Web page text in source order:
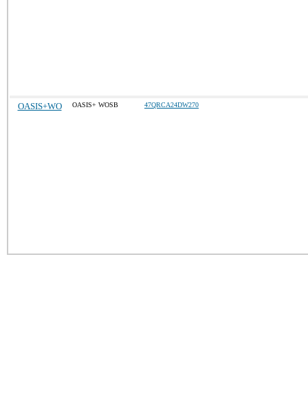
OASIS+WO OASIS+ WOSB 47QRCA24DW270